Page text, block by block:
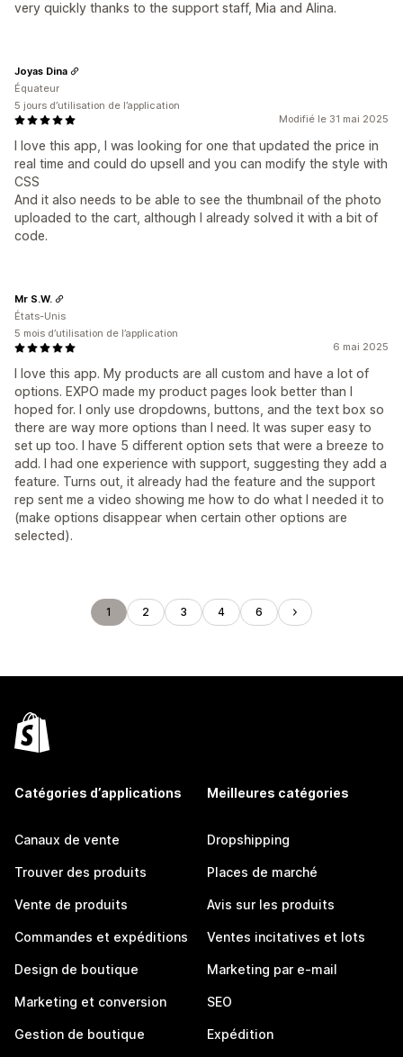
very quickly thanks to the support staff, Mia and Alina.
Modifié le 31 mai 2025
I love this app, I was looking for one that updated the price in
real time and could do upsell and you can modify the style with
CSS
And it also needs to be able to see the thumbnail of the photo
uploaded to the cart, although I already solved it with a bit of
code.
Joyas Dina
Équateur
5 jours d’utilisation de l’application
6 mai 2025
I love this app. My products are all custom and have a lot of
options. EXPO made my product pages look better than I
hoped for. I only use dropdowns, buttons, and the text box so
there are way more options than I need. It was super easy to
set up too. I have 5 different option sets that were a breeze to
add. I had one experience with support, suggesting they add a
feature. Turns out, it already had the feature and the support
rep sent me a video showing me how to do what I needed it to
(make options disappear when certain other options are
selected).
Mr S.W.
États-Unis
5 mois d’utilisation de l’application
1 2 3 4 6
Catégories d’applications
Canaux de vente
Trouver des produits
Vente de produits
Commandes et expéditions
Design de boutique
Marketing et conversion
Gestion de boutique
Meilleures catégories
Dropshipping
Places de marché
Avis sur les produits
Ventes incitatives et lots
Marketing par e-mail
SEO
Expédition